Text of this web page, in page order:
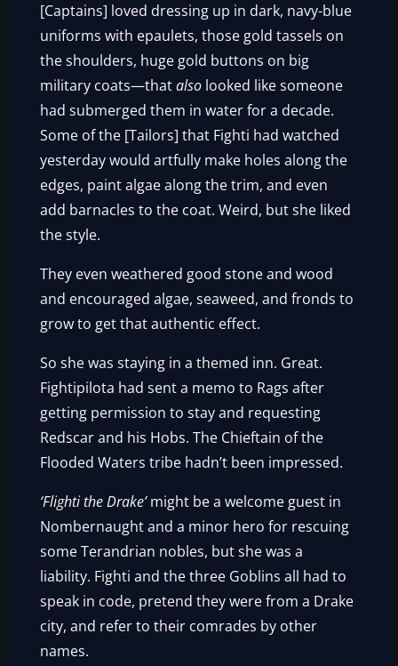
[Captains] loved dressing up in dark, navy-blue
uniforms with epaulets, those gold tassels on
the shoulders, huge gold buttons on big
military coats—thatalso looked like someone
had submerged them in water for a decade.
Some of the [Tailors] that Fighti had watched
yesterday would artfully make holes along the
edges, paint algae along the trim, and even
add barnacles to the coat. Weird, but she liked
the style.
They even weathered good stone and wood
and encouraged algae, seaweed, and fronds to
grow to get that authentic effect.
So she was staying in a themed inn. Great.
Fightipilota had sent a memo to Rags after
getting permission to stay and requesting
Redscar and his Hobs. The Chieftain of the
Flooded Waters tribe hadn’t been impressed.
‘Flighti the Drake’might be a welcome guest in
Nombernaught and a minor hero for rescuing
some Terandrian nobles, but she was a
liability. Fighti and the three Goblins all had to
speak in code, pretend they were from a Drake
city, and refer to their comrades by other
names.